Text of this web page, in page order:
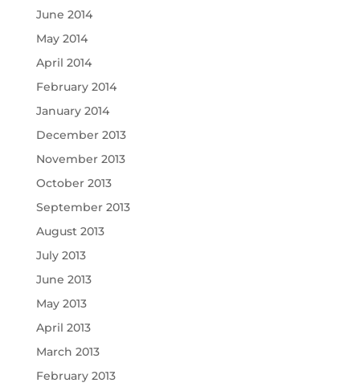
June 2014
May 2014
April 2014
February 2014
January 2014
December 2013
November 2013
October 2013
September 2013
August 2013
July 2013
June 2013
May 2013
April 2013
March 2013
February 2013